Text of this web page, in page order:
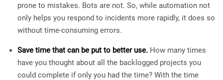
prone to mistakes. Bots are not. So, while automation not
only helps you respond to incidents more rapidly, it does so
without time-consuming errors.
Save time that can be put to better use. How many times
have you thought about all the backlogged projects you
could complete if only you had the time? With the time